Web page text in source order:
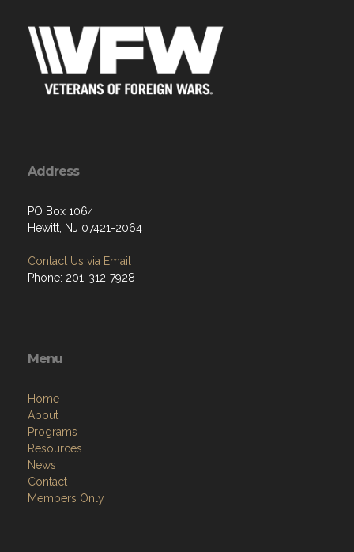
Address
PO Box 1064
Hewitt, NJ 07421-2064
Contact Us via Email
Phone: 201-312-7928
Menu
Home
About
Programs
Resources
News
Contact
Members Only